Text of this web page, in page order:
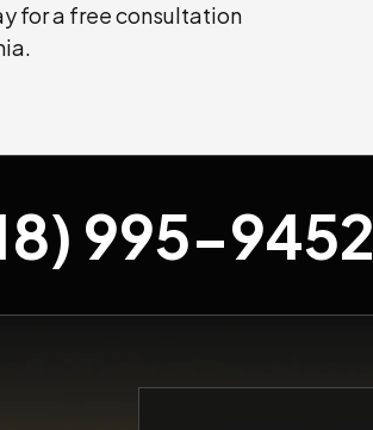
for a free consultation
995-9452